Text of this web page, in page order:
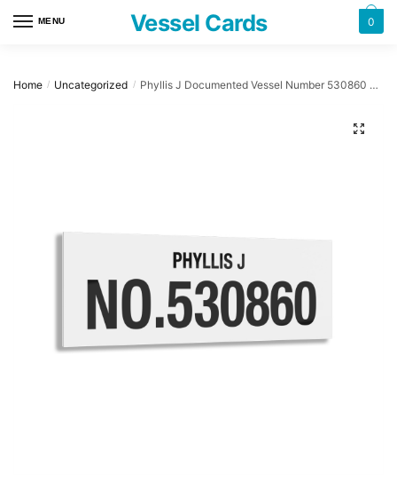
MENU Vessel Cards 0
Home / Uncategorized / Phyllis J Documented Vessel Number 530860 32″ x 12″ Acrylic Plaque